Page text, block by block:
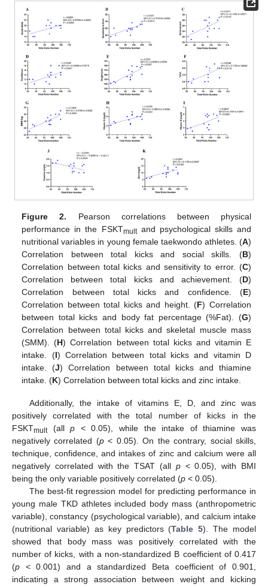
Figure 2. Pearson correlations between physical
performance in the FSKTmultand psychological skills and
nutritional variables in young female taekwondo athletes. (A)
Correlation between total kicks and social skills. (B)
Correlation between total kicks and sensitivity to error. (C)
Correlation between total kicks and achievement. (D)
Correlation between total kicks and confidence. (E)
Correlation between total kicks and height. (F) Correlation
between total kicks and body fat percentage (%Fat). (G)
Correlation between total kicks and skeletal muscle mass
(SMM). (H) Correlation between total kicks and vitamin E
intake. (I) Correlation between total kicks and vitamin D
intake. (J) Correlation between total kicks and thiamine
intake. (K) Correlation between total kicks and zinc intake.
Additionally, the intake of vitamins E, D, and zinc was
positively correlated with the total number of kicks in the
FSKTmult(allp < 0.05), while the intake of thiamine was
negatively correlated (p< 0.05). On the contrary, social skills,
technique, confidence, and intakes of zinc and calcium were all
negatively correlated with the TSAT (all p< 0.05), with BMI
being the only variable positively correlated (p < 0.05).
The best-fit regression model for predicting performance in
young male TKD athletes included body mass (anthropometric
variable), constancy (psychological variable), and calcium intake
(nutritional variable) as key predictors (Table 5). The model
showed that body mass was positively correlated with the
number of kicks, with a non-standardized B coefficient of 0.417
(p < 0.001) and a standardized Beta coefficient of 0.901,
indicating a strong association between weight and kicking